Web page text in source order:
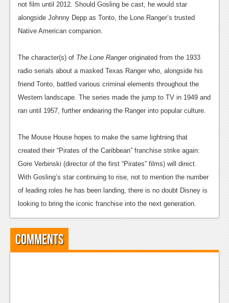
Reviews
Features
Playstation 3
News
Reviews
Features
PC
News
Reviews
Features
News
Reviews
not film until 2012. Should Gosling be cast, he would star
alongside Johnny Depp as Tonto, the Lone Ranger’s trusted
Native American companion.
The character(s) of The Lone Rangeroriginated from the 1933
radio serials about a masked Texas Ranger who, alongside his
friend Tonto, battled various criminal elements throughout the
Western landscape. The series made the jump to TV in 1949 and
ran until 1957, further endearing the Ranger into popular culture.
The Mouse House hopes to make the same lightning that
created their “Pirates of the Caribbean” franchise strike again:
Gore Verbinski (director of the first “Pirates” films) will direct.
With Gosling’s star continuing to rise, not to mention the number
of leading roles he has been landing, there is no doubt Disney is
looking to bring the iconic franchise into the next generation.
Comments